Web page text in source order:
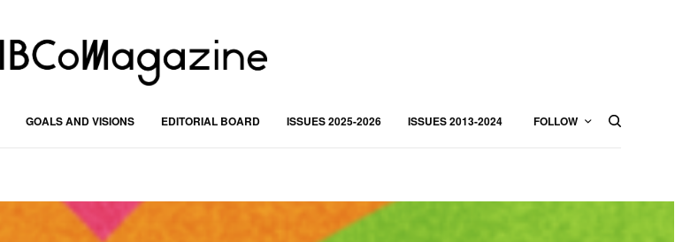
GOALS AND VISIONS EDITORIAL BOARD ISSUES 2025-2026 ISSUES 2013-2024 FOLLOW